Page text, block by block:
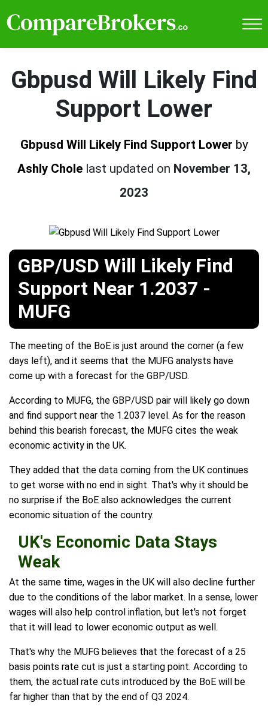
Gbpusd Will Likely Find
Support Lower
Gbpusd Will Likely Find Support Lower by
Ashly Chole last updated on November 13,
2023
GBP/USD Will Likely Find
Support Near 1.2037 -
MUFG
The meeting of the BoE is just around the corner (a few
days left), and it seems that the MUFG analysts have
come up with a forecast for the GBP/USD.
According to MUFG, the GBP/USD pair will likely go down
and find support near the 1.2037 level. As for the reason
behind this bearish forecast, the MUFG cites the weak
economic activity in the UK.
They added that the data coming from the UK continues
to get worse with no end in sight. That's why it should be
no surprise if the BoE also acknowledges the current
economic situation of the country.
UK's Economic Data Stays
Weak
At the same time, wages in the UK will also decline further
due to the conditions of the labor market. In a sense, lower
wages will also help control inflation, but let's not forget
that it will lead to lower economic output as well.
That's why the MUFG believes that the forecast of a 25
basis points rate cut is just a starting point. According to
them, the actual rate cuts introduced by the BoE will be
far higher than that by the end of Q3 2024.